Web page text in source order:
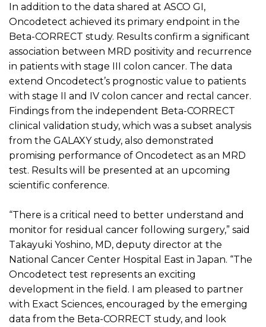
In addition to the data shared at ASCO GI,
Oncodetect achieved its primary endpoint in the
Beta-CORRECT study. Results confirm a significant
association between MRD positivity and recurrence
in patients with stage III colon cancer. The data
extend Oncodetect’s prognostic value to patients
with stage II and IV colon cancer and rectal cancer.
Findings from the independent Beta-CORRECT
clinical validation study, which was a subset analysis
from the GALAXY study, also demonstrated
promising performance of Oncodetect as an MRD
test. Results will be presented at an upcoming
scientific conference.
“There is a critical need to better understand and
monitor for residual cancer following surgery,” said
Takayuki Yoshino, MD, deputy director at the
National Cancer Center Hospital East in Japan. “The
Oncodetect test represents an exciting
development in the field. I am pleased to partner
with Exact Sciences, encouraged by the emerging
data from the Beta-CORRECT study, and look